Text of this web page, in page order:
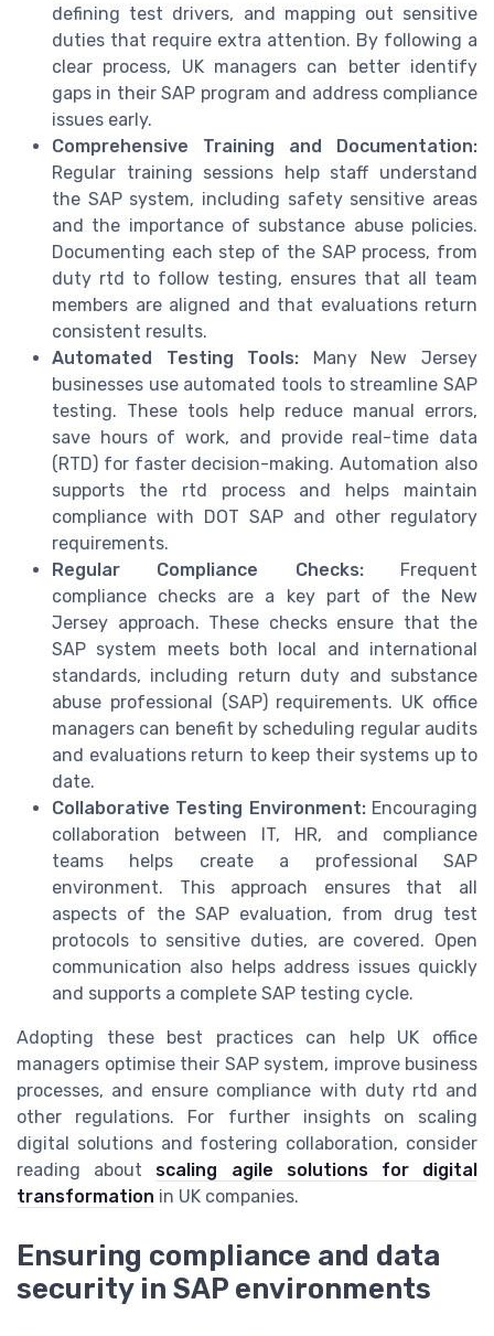
defining test drivers, and mapping out sensitive
duties that require extra attention. By following a
clear process, UK managers can better identify
gaps in their SAP program and address compliance
issues early.
Comprehensive Training and Documentation:
Regular training sessions help staff understand
the SAP system, including safety sensitive areas
and the importance of substance abuse policies.
Documenting each step of the SAP process, from
duty rtd to follow testing, ensures that all team
members are aligned and that evaluations return
consistent results.
Automated Testing Tools: Many New Jersey
businesses use automated tools to streamline SAP
testing. These tools help reduce manual errors,
save hours of work, and provide real-time data
(RTD) for faster decision-making. Automation also
supports the rtd process and helps maintain
compliance with DOT SAP and other regulatory
requirements.
Regular Compliance Checks:Frequent
compliance checks are a key part of the New
Jersey approach. These checks ensure that the
SAP system meets both local and international
standards, including return duty and substance
abuse professional (SAP) requirements. UK office
managers can benefit by scheduling regular audits
and evaluations return to keep their systems up to
date.
Collaborative Testing Environment:Encouraging
collaboration between IT, HR, and compliance
teams helps create a professional SAP
environment. This approach ensures that all
aspects of the SAP evaluation, from drug test
protocols to sensitive duties, are covered. Open
communication also helps address issues quickly
and supports a complete SAP testing cycle.
Adopting these best practices can help UK office
managers optimise their SAP system, improve business
processes, and ensure compliance with duty rtd and
other regulations. For further insights on scaling
digital solutions and fostering collaboration, consider
reading about scaling agile solutions for digital
transformation in UK companies.
Ensuring compliance and data
security in SAP environments